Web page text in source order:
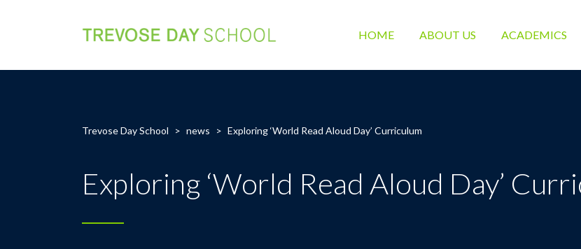
HOME ABOUT US ACADEMICS
Trevose Day School > news > Exploring ‘World Read Aloud Day’ Curriculum
Exploring ‘World Read Aloud Day’